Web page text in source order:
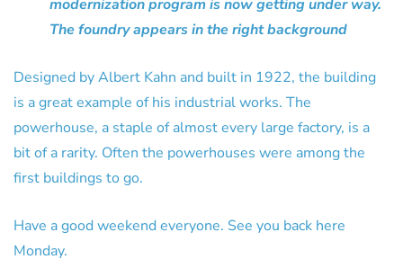
modernization program is now getting under way.
The foundry appears in the right background
Designed by Albert Kahn and built in 1922, the building
is a great example of his industrial works. The
powerhouse, a staple of almost every large factory, is a
bit of a rarity. Often the powerhouses were among the
first buildings to go.
Have a good weekend everyone. See you back here
Monday.